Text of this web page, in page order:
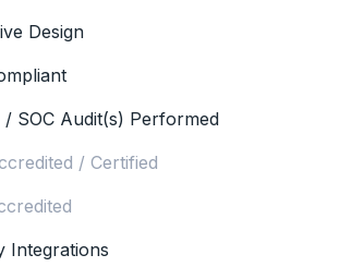
Design
/ SOC Audit(s) Performed
/ Certified
Integrations